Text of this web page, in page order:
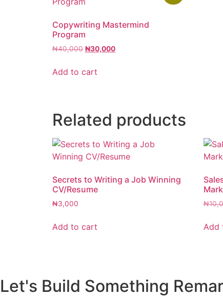
Copywriting Mastermind
Program
₦40,000 ₦30,000
Add to cart
Related products
Secrets to Writing a Job Winning
CV/Resume
₦3,000
Add to cart
₦
Add
Let's Build Something